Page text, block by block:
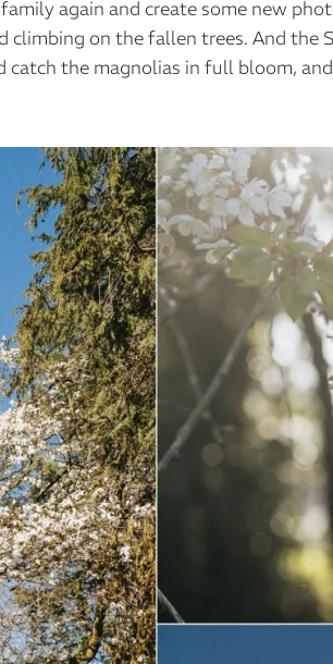
again and create some new
climbing on the fallen trees. And
the magnolias in full bloom,